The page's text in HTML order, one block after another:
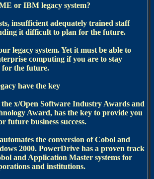
or IBM legacy system?
insufficient adequately trained staff
it difficult to plan for the future.
legacy system. Yet it must be able to
computing if you are to stay
for the future.
have the key
x/Open Software Industry Awards and
Award, has the key to provide you
future business success.
the conversion of Cobol and
2000. PowerDrive has a proven track
and Application Master systems for
and institutions.